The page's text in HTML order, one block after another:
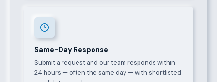
Same-Day Response
Submit a request and our team responds within
24 hours — often the same day — with shortlisted